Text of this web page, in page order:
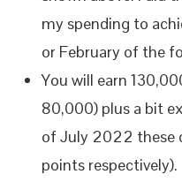
my spending to
or February of the
You will earn
80,000) plus a bit
of July 2022 these
points respectively).